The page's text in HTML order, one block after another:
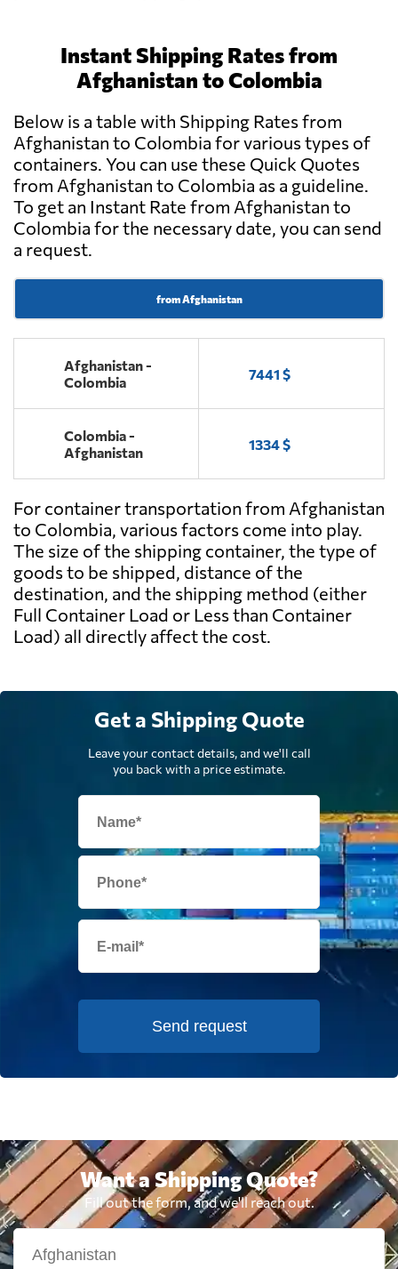
Instant Shipping Rates from
Afghanistan to Colombia
Below is a table with Shipping Rates from
Afghanistan to Colombia for various types of
containers. You can use these Quick Quotes
from Afghanistan to Colombia as a guideline.
To get an Instant Rate from Afghanistan to
Colombia for the necessary date, you can send
a request.
from Afghanistan
Afghanistan -
Colombia
7441 $
Colombia -
Afghanistan
1334 $
For container transportation from Afghanistan
to Colombia, various factors come into play.
The size of the shipping container, the type of
goods to be shipped, distance of the
destination, and the shipping method (either
Full Container Load or Less than Container
Load) all directly affect the cost.
Get a Shipping Quote
Leave your contact details, and we'll call
you back with a price estimate.
Send request
Want a Shipping Quote?
Fill out the form, and we'll reach out.